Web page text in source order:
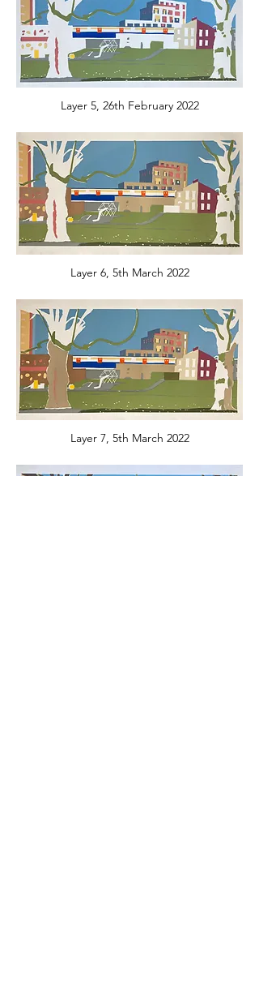
Layer 5, 26th February 2022
Layer 6, 5th March 2022
Layer 7, 5th March 2022